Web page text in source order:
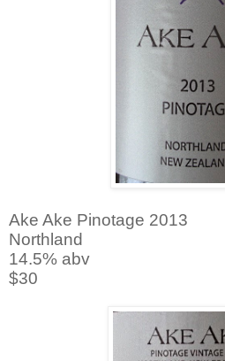
Ake Ake Pinotage 2013
Northland
14.5% abv
$30